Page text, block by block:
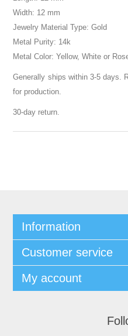
Width: 12 mm
Jewelry Material Type: Gold
Metal Purity: 14k
Metal Color: Yellow, White or
Generally ships within 3-5 days.
for production.
30-day return.
Information
Customer service
My account